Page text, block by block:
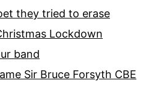
they tried to erase
Lockdown
band
Sir Bruce Forsyth CBE